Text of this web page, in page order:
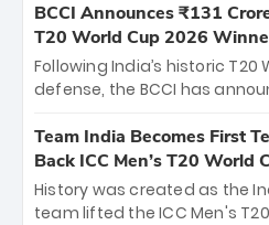
the iconic M. Chinnaswamy
The venue will host the
between Royal Challengers
Hyderabad, setting the
cricket action.
BCCI Announces ₹131
T20 World Cup 2026
Following India’s historic T20
defense, the BCCI has
bounty honors the squad’s
New Zealand. Each of the 15
crore, with the remaining
among Gautam Gambhir’s
Team India Becomes First
Back ICC Men’s T20 World
History was created as the
team lifted the ICC Men's